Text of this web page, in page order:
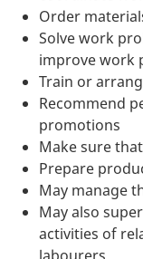
Order
Solve work
improve work
Train or
Recommend
promotions
Make sure
Prepare
May manage
May also
activities of